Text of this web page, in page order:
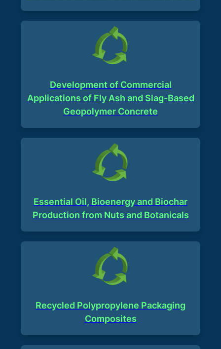
Development of Commercial
Applications of Fly Ash and Slag-Based
Geopolymer Concrete
Essential Oil, Bioenergy and Biochar
Production from Nuts and Botanicals​
Recycled Polypropylene Packaging
Composites​